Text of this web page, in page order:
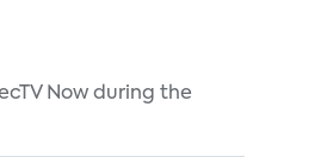
Now during the